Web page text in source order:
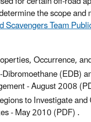
the scope
Scavengers Team
Occurrence,
(EDB)
- August 2008
to Investigate
- May 2010 (PDF) .